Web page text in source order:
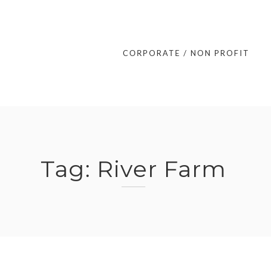
CORPORATE / NON PROFIT
Tag: River Farm